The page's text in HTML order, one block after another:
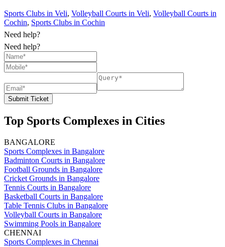
Sports Clubs in Veli, Volleyball Courts in Veli, Volleyball Courts in
Cochin, Sports Clubs in Cochin
Need help?
Need help?
Submit Ticket
Top Sports Complexes in Cities
BANGALORE
Sports Complexes in Bangalore
Badminton Courts in Bangalore
Football Grounds in Bangalore
Cricket Grounds in Bangalore
Tennis Courts in Bangalore
Basketball Courts in Bangalore
Table Tennis Clubs in Bangalore
Volleyball Courts in Bangalore
Swimming Pools in Bangalore
CHENNAI
Sports Complexes in Chennai